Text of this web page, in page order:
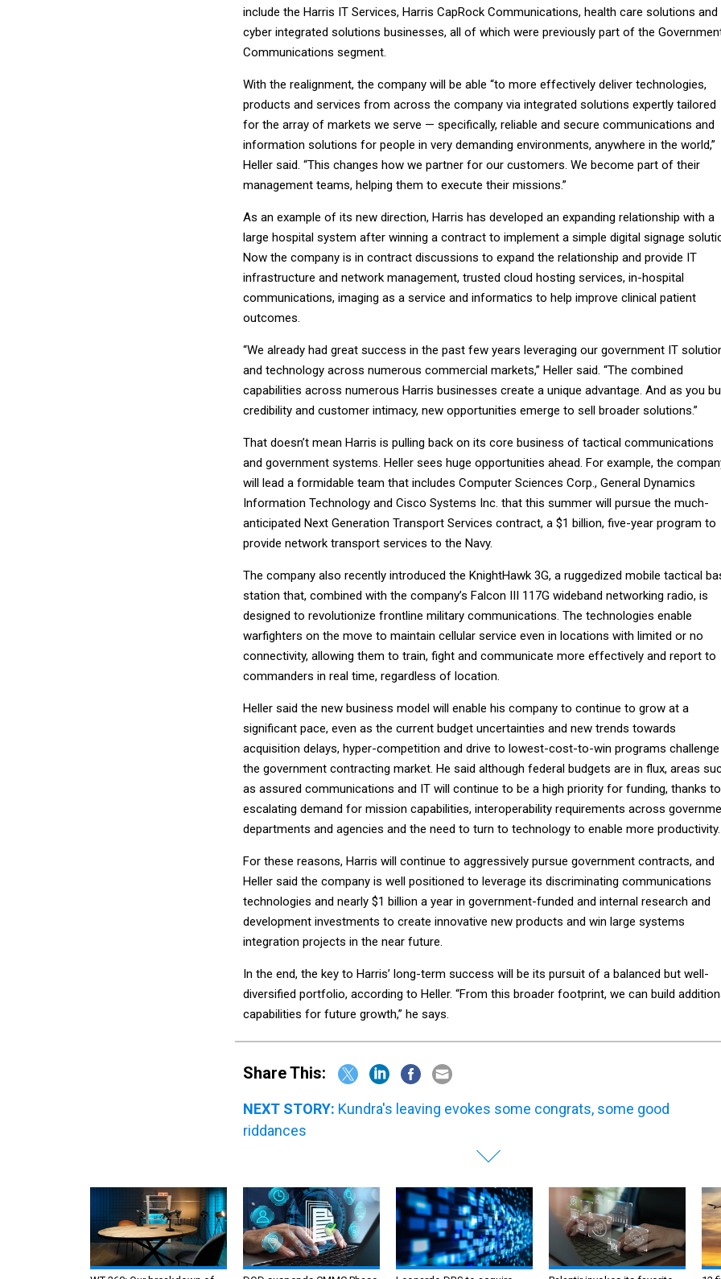
include the Harris IT Services, Harris CapRock Communications, health care solutions and
cyber integrated solutions businesses, all of which were previously part of the
Communications segment.
With the realignment, the company will be able “to more effectively deliver technologies,
products and services from across the company via integrated solutions expertly tailored
for the array of markets we serve — specifically, reliable and secure communications and
information solutions for people in very demanding environments, anywhere in the world,”
Heller said. “This changes how we partner for our customers. We become part of their
management teams, helping them to execute their missions.”
As an example of its new direction, Harris has developed an expanding relationship with a
large hospital system after winning a contract to implement a simple digital signage
Now the company is in contract discussions to expand the relationship and provide IT
infrastructure and network management, trusted cloud hosting services, in-hospital
communications, imaging as a service and informatics to help improve clinical patient
outcomes.
“We already had great success in the past few years leveraging our government IT
and technology across numerous commercial markets,” Heller said. “The combined
capabilities across numerous Harris businesses create a unique advantage. And as you
credibility and customer intimacy, new opportunities emerge to sell broader solutions.”
That doesn’t mean Harris is pulling back on its core business of tactical communications
and government systems. Heller sees huge opportunities ahead. For example, the
will lead a formidable team that includes Computer Sciences Corp., General Dynamics
Information Technology and Cisco Systems Inc. that this summer will pursue the much-
anticipated Next Generation Transport Services contract, a $1 billion, five-year program to
provide network transport services to the Navy.
The company also recently introduced the KnightHawk 3G, a ruggedized mobile tactical
station that, combined with the company’s Falcon III 117G wideband networking radio, is
designed to revolutionize frontline military communications. The technologies enable
warfighters on the move to maintain cellular service even in locations with limited or no
connectivity, allowing them to train, fight and communicate more effectively and report to
commanders in real time, regardless of location.
Heller said the new business model will enable his company to continue to grow at a
significant pace, even as the current budget uncertainties and new trends towards
acquisition delays, hyper-competition and drive to lowest-cost-to-win programs challenge
the government contracting market. He said although federal budgets are in flux, areas
as assured communications and IT will continue to be a high priority for funding, thanks to
escalating demand for mission capabilities, interoperability requirements across
departments and agencies and the need to turn to technology to enable more productivity.
For these reasons, Harris will continue to aggressively pursue government contracts, and
Heller said the company is well positioned to leverage its discriminating communications
technologies and nearly $1 billion a year in government-funded and internal research and
development investments to create innovative new products and win large systems
integration projects in the near future.
In the end, the key to Harris’ long-term success will be its pursuit of a balanced but well-
diversified portfolio, according to Heller. “From this broader footprint, we can build
capabilities for future growth,” he says.
Share This:
NEXT STORY: Kundra's leaving evokes some congrats, some good
riddances